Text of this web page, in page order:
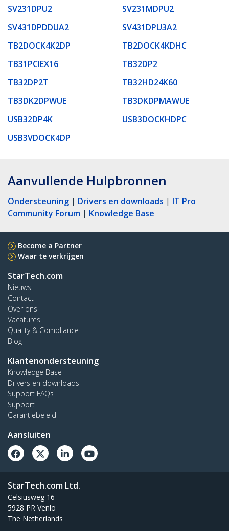
SV231DPU2
SV231MDPU2
SV431DPDDUA2
SV431DPU3A2
TB2DOCK4K2DP
TB2DOCK4KDHC
TB31PCIEX16
TB32DP2
TB32DP2T
TB32HD24K60
TB3DK2DPWUE
TB3DKDPMAWUE
USB32DP4K
USB3DOCKHDPC
USB3VDOCK4DP
Aanvullende Hulpbronnen
Ondersteuning | Drivers en downloads | IT Pro
Community Forum | Knowledge Base
Become a Partner
Waar te verkrijgen
StarTech.com
Nieuws
Contact
Over ons
Vacatures
Quality & Compliance
Blog
Klantenondersteuning
Knowledge Base
Drivers en downloads
Support FAQs
Support
Garantiebeleid
Aansluiten
StarTech.com Ltd.
Celsiusweg 16
5928 PR Venlo
The Netherlands